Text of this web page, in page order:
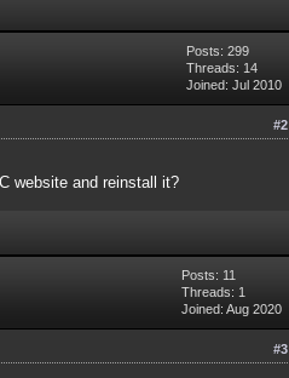
Posts: 299
Threads: 14
Joined: Jul 2010
#2
website and reinstall it?
Posts: 11
Threads: 1
Joined: Aug 2020
#3